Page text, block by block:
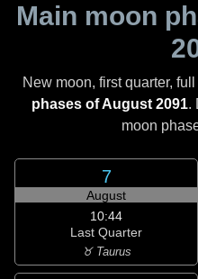
Main moon
New moon, first quarter,
phases of August 2091.
moon
7
August
10:44
Last Quarter
♉ Taurus